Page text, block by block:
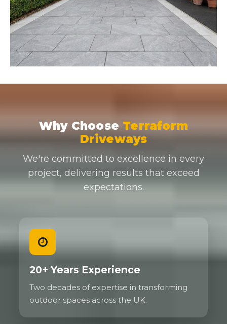
Why Choose Terraform
Driveways
We're committed to excellence in every
project, delivering results that exceed
expectations.
20+ Years Experience
Two decades of expertise in transforming
outdoor spaces across the UK.